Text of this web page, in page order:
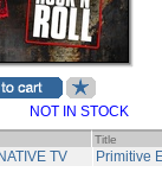
NOT IN STOCK
Title
TV Primitive